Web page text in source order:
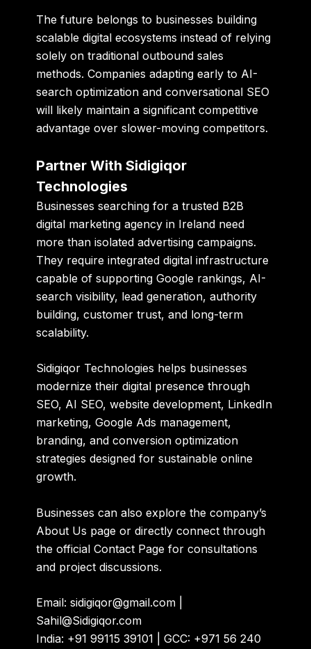
The future belongs to businesses building
scalable digital ecosystems instead of relying
solely on traditional outbound sales
methods. Companies adapting early to AI-
search optimization and conversational SEO
will likely maintain a significant competitive
advantage over slower-moving competitors.
Partner With Sidigiqor
Technologies
Businesses searching for a trusted B2B
digital marketing agency in Ireland need
more than isolated advertising campaigns.
They require integrated digital infrastructure
capable of supporting Google rankings, AI-
search visibility, lead generation, authority
building, customer trust, and long-term
scalability.
Sidigiqor Technologies helps businesses
modernize their digital presence through
SEO, AI SEO, website development, LinkedIn
marketing, Google Ads management,
branding, and conversion optimization
strategies designed for sustainable online
growth.
Businesses can also explore the company’s
About Us page or directly connect through
the officialContact Page for consultations
and project discussions.
Email: sidigiqor@gmail.com |
Sahil@Sidigiqor.com
India: +91 99115 39101 | GCC: +971 56 240